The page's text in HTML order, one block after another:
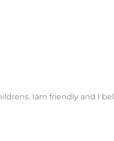
Iam friendly and I